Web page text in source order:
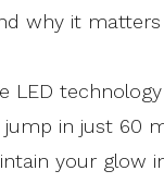
why it
LED
jump in just 60
your glow